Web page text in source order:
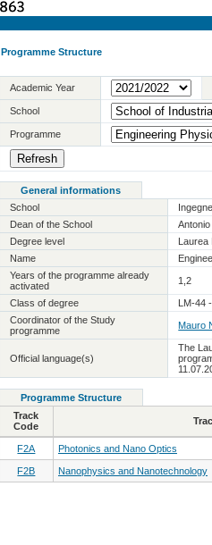
Programme Structure
Academic Year
School
Programme
General informations
School
Dean of the School
Degree level
Laurea
Name
Years of the programme already
activated
1,2
Class of degree
LM-44
Coordinator of the Study
programme
Mauro
Official language(s)
The
Programme Structure
Track
Code
F2A Photonics and Nano Optics
F2B Nanophysics and Nanotechnology